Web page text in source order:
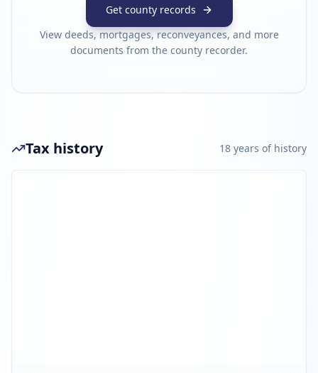
Get county records
View deeds, mortgages, reconveyances, and more
documents from the county recorder.
Tax history 18 years of history